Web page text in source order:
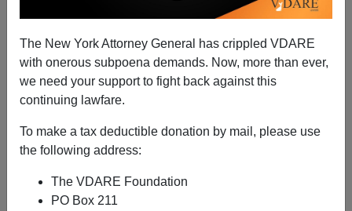
The New York Attorney General has crippled VDARE
with onerous subpoena demands. Now, more than ever,
we need your support to fight back against this
continuing lawfare.
To make a tax deductible donation by mail, please use
the following address:
The VDARE Foundation
PO Box 211
10/13/2008
A+|a-
In the unlikely event that you missed it,
Immigration and Customs Enforcementdivision of the
DHS, is on quite a roll.
Since October 1st, the following raids and arrests have
been made: